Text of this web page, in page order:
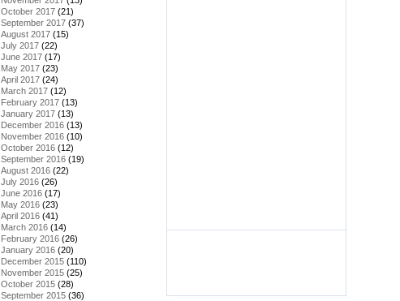
October 2017 (21)
September 2017 (37)
August 2017 (15)
July 2017 (22)
June 2017 (17)
May 2017 (23)
April 2017 (24)
March 2017 (12)
February 2017 (13)
January 2017 (13)
December 2016 (13)
November 2016 (10)
October 2016 (12)
September 2016 (19)
August 2016 (22)
July 2016 (26)
June 2016 (17)
May 2016 (23)
April 2016 (41)
March 2016 (14)
February 2016 (26)
January 2016 (20)
December 2015 (110)
November 2015 (25)
October 2015 (28)
September 2015 (36)